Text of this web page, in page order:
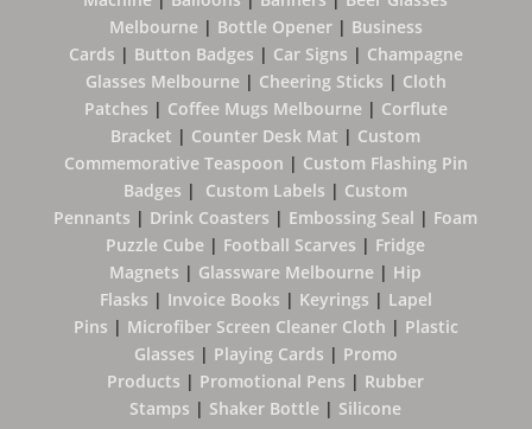
Melbourne| Bottle Opener| Business
Cards | Button Badges | Car Signs | Champagne
Glasses Melbourne| Cheering Sticks | Cloth
Patches | Coffee Mugs Melbourne| Corflute
Bracket | Counter Desk Mat | Custom
Commemorative Teaspoon | Custom Flashing Pin
Badges | Custom Labels | Custom
Pennants | Drink Coasters | Embossing Seal | Foam
Puzzle Cube | Football Scarves | Fridge
Magnets | Glassware Melbourne | Hip
Flasks | Invoice Books | Keyrings | Lapel
Pins | Microfiber Screen Cleaner Cloth | Plastic
Glasses | Playing Cards | Promo
Products | Promotional Pens | Rubber
Stamps | Shaker Bottle | Silicone